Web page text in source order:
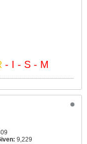
- I - S - M
9,229